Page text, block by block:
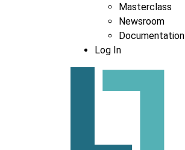
Masterclass
Newsroom
Documentation
Log In